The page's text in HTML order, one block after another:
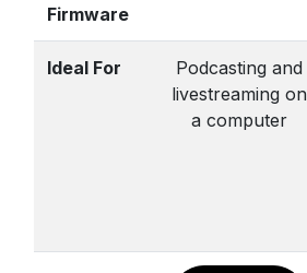
Firmware
Ideal For
Podcasting and
livestreaming on
a computer